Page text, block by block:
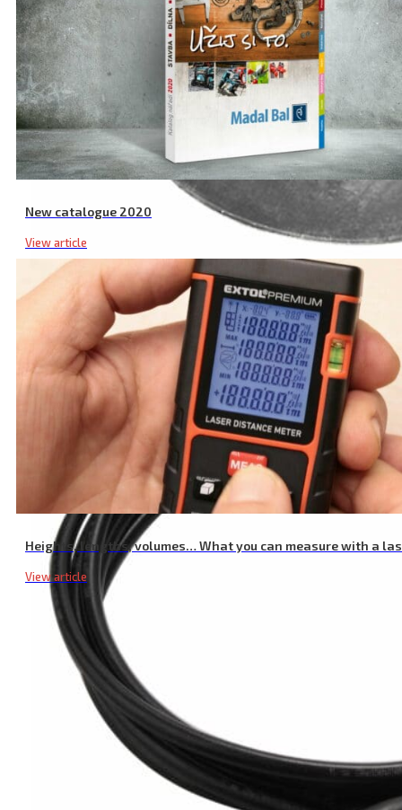
New catalogue 2020
View article
Heights, lengths, volumes… What you can measure with a
View article
Pump Rubber Diaphragm